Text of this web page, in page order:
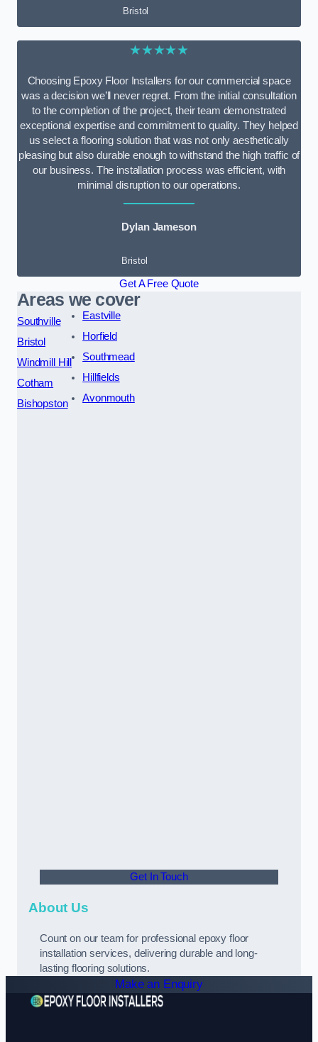
Bristol
★★★★★
Choosing Epoxy Floor Installers for our commercial space
was a decision we’ll never regret. From the initial consultation
to the completion of the project, their team demonstrated
exceptional expertise and commitment to quality. They helped
us select a flooring solution that was not only aesthetically
pleasing but also durable enough to withstand the high traffic of
our business. The installation process was efficient, with
minimal disruption to our operations.
Dylan Jameson
Bristol
Get A Free Quote
Areas we cover
Southville
Bristol
Windmill Hill
Cotham
Bishopston
Eastville
Horfield
Southmead
Hillfields
Avonmouth
Get In Touch
About Us
Count on our team for professional epoxy floor
installation services, delivering durable and long-
lasting flooring solutions.
Make an Enquiry